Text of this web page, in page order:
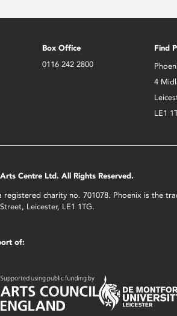
Box Office
0116 242 2800
Find
4
LE1
Centre Ltd. All Rights Reserved.
registered charity no. 701078. Phoenix is the
Leicester, LE1 1TG.
of: